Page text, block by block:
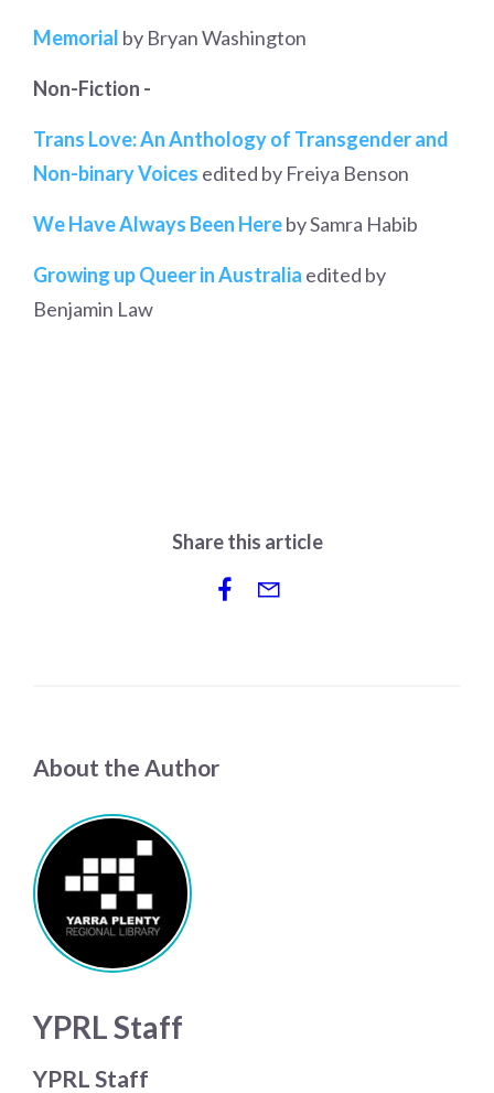
Memorial by Bryan Washington
Non-Fiction -
Trans Love: An Anthology of Transgender and
Non-binary Voices edited by Freiya Benson
We Have Always Been Hereby Samra Habib
Growing up Queer in Australia edited by
Benjamin Law
Share this article
About the Author
YPRL Staff
YPRL Staff